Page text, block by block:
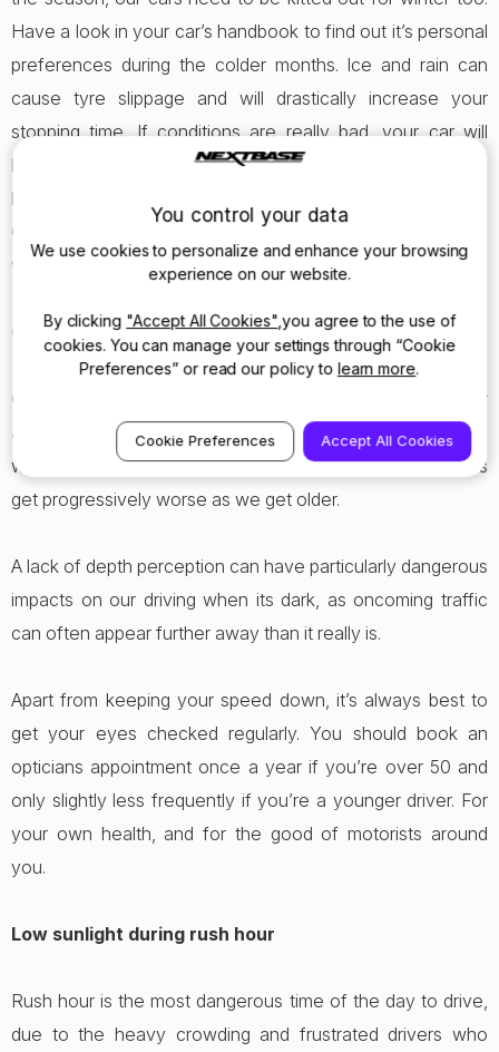
Have a look in your car’s handbook to find out it’s personal
preferences during the colder months. Ice and rain can
cause tyre slippage and will drastically increase your
stopping time. If conditions are really bad, your car will
have a winter mode you can switch to, which puts you in a
higher gear and prepares the car for slippery roads.
Otherwise, double your distance between cars and keep
your speed low.
Our eyes will play tricks on us when it’s dark
Our vision works differently in the dark, and this affects our
ability to see colours, and perceive depth, as well as
weakening our peripheral vision. These problems always
get progressively worse as we get older.
A lack of depth perception can have particularly dangerous
impacts on our driving when its dark, as oncoming traffic
can often appear further away than it really is.
Apart from keeping your speed down, it’s always best to
get your eyes checked regularly. You should book an
opticians appointment once a year if you’re over 50 and
only slightly less frequently if you’re a younger driver. For
your own health, and for the good of motorists around
you.
Low sunlight during rush hour
Rush hour is the most dangerous time of the day to drive,
due to the heavy crowding and frustrated drivers who
You control your data
We use cookies to personalize and enhance your browsing
experience on our website.
By clicking "Accept All Cookies" ,you agree to the use of
cookies. You can manage your settings through “Cookie
Preferences” or read our policy to learn more.
Cookie Preferences Accept All Cookies